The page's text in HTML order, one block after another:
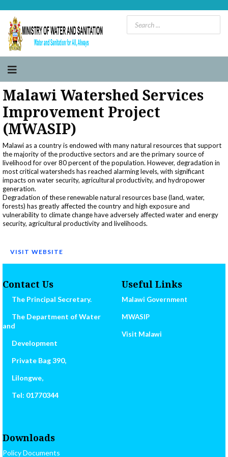
Malawi Watershed Services
Improvement Project
(MWASIP)
Malawi as a country is endowed with many natural resources that support
the majority of the productive sectors and are the primary source of
livelihood for over 80 percent of the population. However, degradation in
most critical watersheds has reached alarming levels, with significant
impacts on water security, agricultural productivity, and hydropower
generation.
Degradation of these renewable natural resources base (land, water,
forests) has greatly affected the country and high exposure and
vulnerability to climate change have adversely affected water and energy
security, agricultural productivity and livelihoods.
VISIT WEBSITE
Contact Us
The Principal Secretary.
The Department of Water
and
Development
Private Bag 390,
Lilongwe,
Tel: 01770344
Useful Links
Malawi Government
MWASIP
Visit Malawi
Downloads
Policy Documents